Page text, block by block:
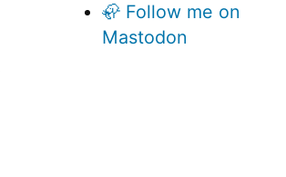
🦣 Follow me on
Mastodon